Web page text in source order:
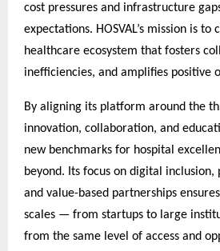
cost pressures and infrastructure
expectations. HOSVAL’s mission is to
healthcare ecosystem that fosters
inefficiencies, and amplifies positive
By aligning its platform around the
innovation, collaboration, and
new benchmarks for hospital
beyond. Its focus on digital inclusion,
and value-based partnerships
scales — from startups to large
from the same level of access and